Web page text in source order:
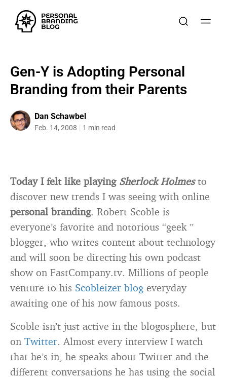
Gen-Y is Adopting Personal
Branding from their Parents
Dan Schawbel
Feb. 14, 2008 1 min read
Today I felt like playing Sherlock Holmesto
discover new trends I was seeing with online
personal branding. Robert Scoble is
everyone’s favorite and notorious “geek ”
blogger, who writes content about technology
and will soon be directing his own podcast
show on FastCompany.tv. Millions of people
venture to his Scobleizer blogeveryday
awaiting one of his now famous posts.
Scoble isn’t just active in the blogosphere, but
on Twitter. Almost every interview I watch
that he’s in, he speaks about Twitter and the
different conversations he has using the social